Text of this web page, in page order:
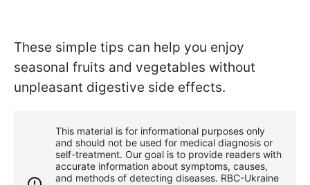
These simple tips can help you enjoy
seasonal fruits and vegetables without
unpleasant digestive side effects.
This material is for informational purposes only
and should not be used for medical diagnosis or
self-treatment. Our goal is to provide readers with
accurate information about symptoms, causes,
and methods of detecting diseases. RBС-Ukraine